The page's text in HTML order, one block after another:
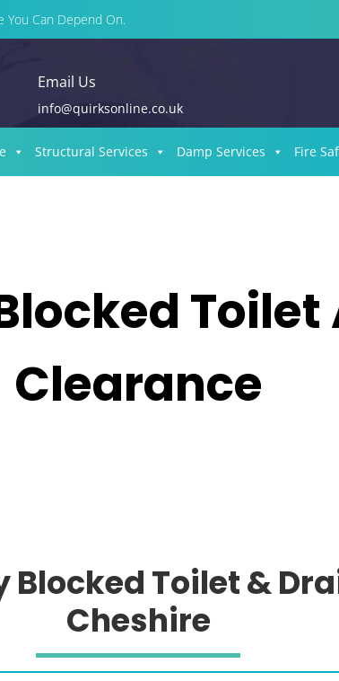
You Can Depend On.
Email Us
info@quirksonline.co.uk
Structural Services Damp Services Fire
Toilet
Clearance
Blocked Toilet &
Cheshire